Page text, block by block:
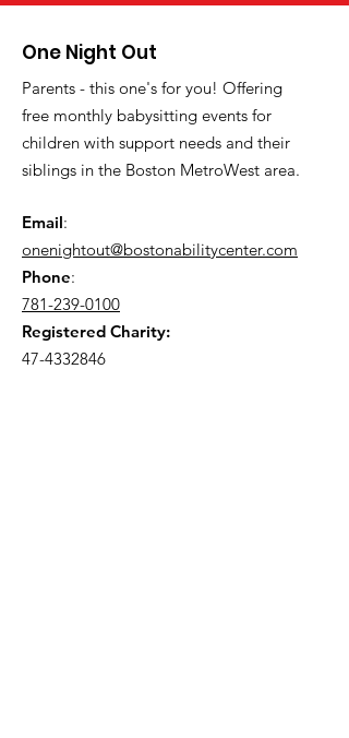
One Night Out
Parents - this one's for you! Offering
free monthly babysitting events for
children with support needs and their
siblings in the Boston MetroWest area.
Email:
onenightout@bostonabilitycenter.com
Phone:
781-239-0100
Registered Charity:
47-4332846